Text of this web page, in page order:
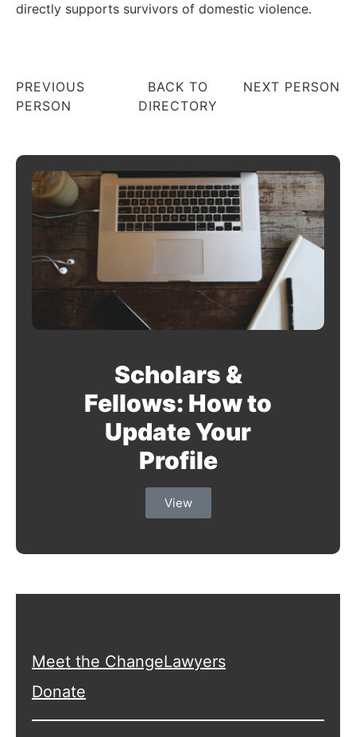
directly supports survivors of domestic violence.
PREVIOUS
PERSON
BACK TO
DIRECTORY
NEXT PERSON
Scholars &
Fellows: How to
Update Your
Profile
View
Meet the ChangeLawyers
Donate